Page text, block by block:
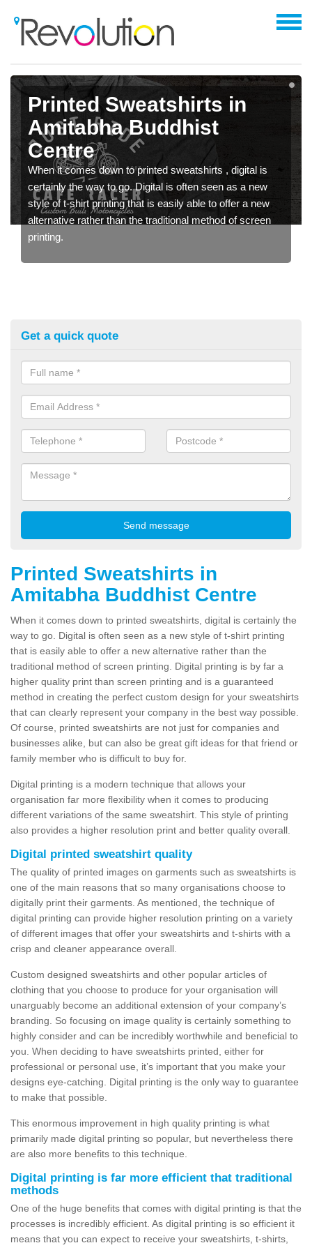
Printed Sweatshirts in
Amitabha Buddhist
Centre
When it comes down to printed sweatshirts , digital is
certainly the way to go. Digital is often seen as a new
style of t-shirt printing that is easily able to offer a new
alternative rather than the traditional method of screen
printing.
Get a quick quote
Printed Sweatshirts in
Amitabha Buddhist Centre
When it comes down to printed sweatshirts, digital is certainly the
way to go. Digital is often seen as a new style of t-shirt printing
that is easily able to offer a new alternative rather than the
traditional method of screen printing. Digital printing is by far a
higher quality print than screen printing and is a guaranteed
method in creating the perfect custom design for your sweatshirts
that can clearly represent your company in the best way possible.
Of course, printed sweatshirts are not just for companies and
businesses alike, but can also be great gift ideas for that friend or
family member who is difficult to buy for.
Digital printing is a modern technique that allows your
organisation far more flexibility when it comes to producing
different variations of the same sweatshirt. This style of printing
also provides a higher resolution print and better quality overall.
Digital printed sweatshirt quality
The quality of printed images on garments such as sweatshirts is
one of the main reasons that so many organisations choose to
digitally print their garments. As mentioned, the technique of
digital printing can provide higher resolution printing on a variety
of different images that offer your sweatshirts and t-shirts with a
crisp and cleaner appearance overall.
Custom designed sweatshirts and other popular articles of
clothing that you choose to produce for your organisation will
unarguably become an additional extension of your company’s
branding. So focusing on image quality is certainly something to
highly consider and can be incredibly worthwhile and beneficial to
you. When deciding to have sweatshirts printed, either for
professional or personal use, it’s important that you make your
designs eye-catching. Digital printing is the only way to guarantee
to make that possible.
This enormous improvement in high quality printing is what
primarily made digital printing so popular, but nevertheless there
are also more benefits to this technique.
Digital printing is far more efficient that traditional
methods
One of the huge benefits that comes with digital printing is that the
processes is incredibly efficient. As digital printing is so efficient it
means that you can expect to receive your sweatshirts, t-shirts,